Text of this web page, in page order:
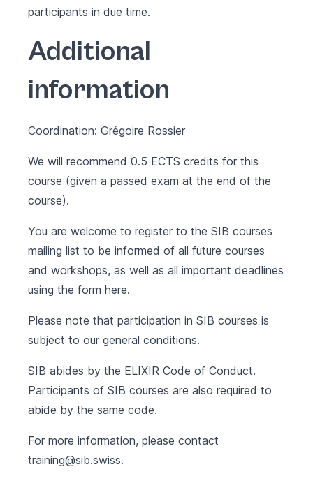
participants in due time.
Additional
information
Coordination: Grégoire Rossier
We will recommend 0.5 ECTS credits for this
course (given a passed exam at the end of the
course).
You are welcome to register to the SIB courses
mailing list to be informed of all future courses
and workshops, as well as all important deadlines
using the form here.
Please note that participation in SIB courses is
subject to our general conditions.
SIB abides by the ELIXIR Code of Conduct.
Participants of SIB courses are also required to
abide by the same code.
For more information, please contact
training@sib.swiss.